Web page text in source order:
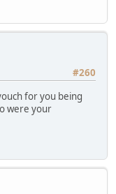
#260
for you being
were your